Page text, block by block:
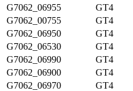
G7062_06955
GT4
G7062_00755
GT4
G7062_06950
GT4
G7062_06530
GT4
G7062_06990
GT4
G7062_06900
GT4
G7062_06970
GT4